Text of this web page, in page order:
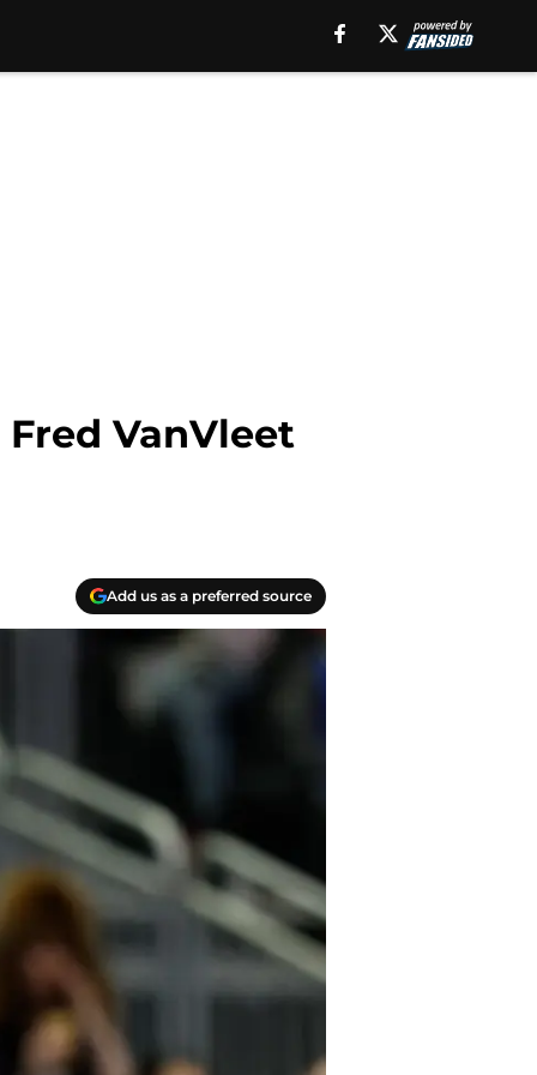
VanVleet
Add us as a preferred source